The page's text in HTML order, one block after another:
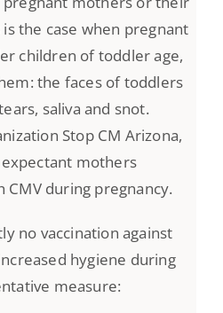
the case when pregnant
children of toddler age,
the faces of toddlers
saliva and snot.
Stop CM Arizona,
mothers
during pregnancy.
no vaccination against
hygiene during
measure: